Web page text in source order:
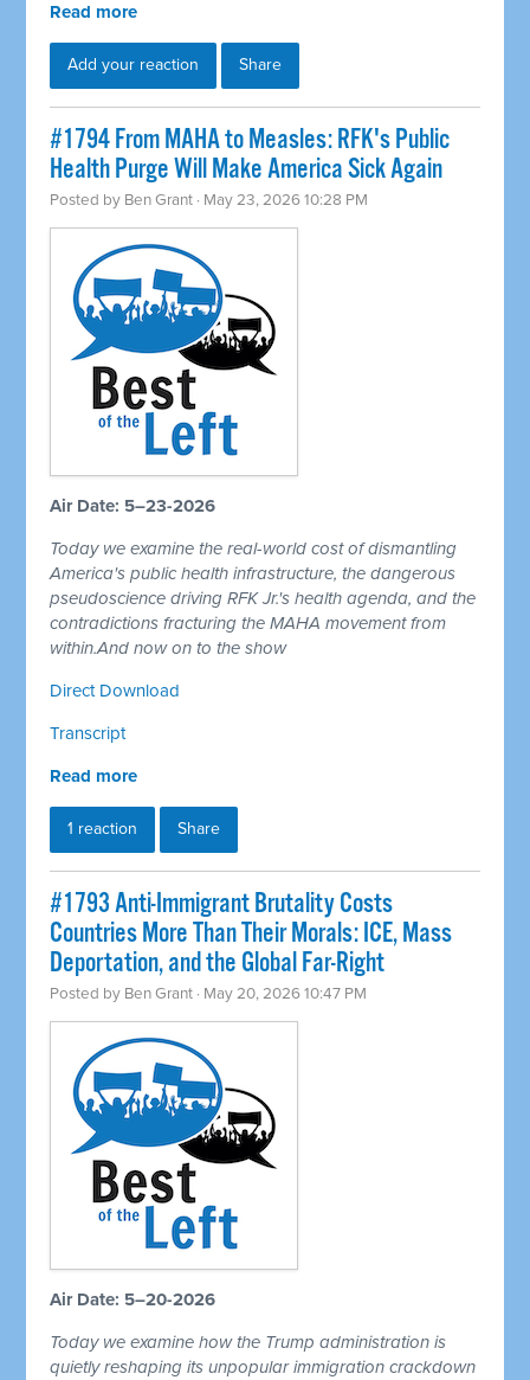
Read more
Add your reaction Share
#1794 From MAHA to Measles: RFK's Public
Health Purge Will Make America Sick Again
Posted by Ben Grant · May 23, 2026 10:28 PM
Air Date: 5–23-2026
Today we examine the real-world cost of dismantling
America's public health infrastructure, the dangerous
pseudoscience driving RFK Jr.'s health agenda, and the
contradictions fracturing the MAHA movement from
within.And now on to the show
Direct Download
Transcript
Read more
1 reaction Share
#1793 Anti-Immigrant Brutality Costs
Countries More Than Their Morals: ICE, Mass
Deportation, and the Global Far-Right
Posted by Ben Grant · May 20, 2026 10:47 PM
Air Date: 5–20-2026
Today we examine how the Trump administration is
quietly reshaping its unpopular immigration crackdown